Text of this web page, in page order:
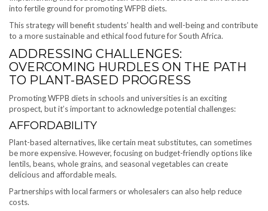
into fertile ground for promoting WFPB diets.
This strategy will benefit students’ health and well-being and contribute
to a more sustainable and ethical food future for South Africa.
ADDRESSING CHALLENGES:
OVERCOMING HURDLES ON THE PATH
TO PLANT-BASED PROGRESS
Promoting WFPB diets in schools and universities is an exciting
prospect, but it’s important to acknowledge potential challenges:
AFFORDABILITY
Plant-based alternatives, like certain meat substitutes, can sometimes
be more expensive. However, focusing on budget-friendly options like
lentils, beans, whole grains, and seasonal vegetables can create
delicious and affordable meals.
Partnerships with local farmers or wholesalers can also help reduce
costs.